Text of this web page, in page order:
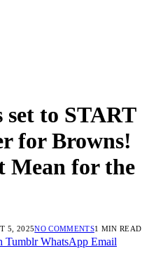
set to START
for Browns!
Mean for the
5, 2025NO COMMENTS1 MIN READ
Tumblr WhatsApp Email